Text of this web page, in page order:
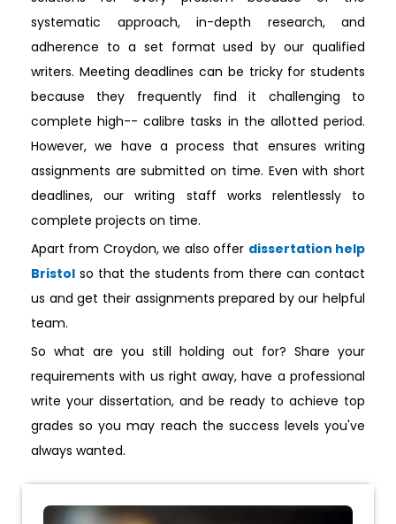
systematic approach, in-depth research, and
adherence to a set format used by our qualified
writers. Meeting deadlines can be tricky for students
because they frequently find it challenging to
complete high-- calibre tasks in the allotted period.
However, we have a process that ensures writing
assignments are submitted on time. Even with short
deadlines, our writing staff works relentlessly to
complete projects on time.
Apart from Croydon, we also offer dissertation help
Bristol so that the students from there can contact
us and get their assignments prepared by our helpful
team.
So what are you still holding out for? Share your
requirements with us right away, have a professional
write your dissertation, and be ready to achieve top
grades so you may reach the success levels you've
always wanted.